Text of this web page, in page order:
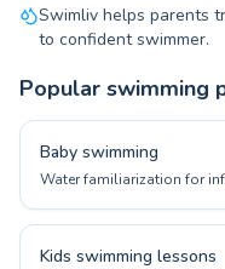
Swimliv helps parents
to confident swimmer.
Popular swimming
Baby swimming
Water familiarization for
Kids swimming lessons